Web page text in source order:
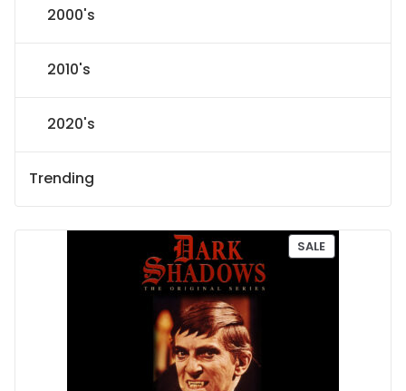
2000's
2010's
2020's
Trending
SALEP
R